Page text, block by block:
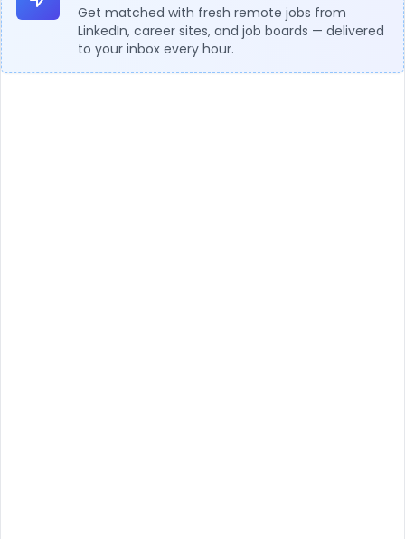
Get matched with fresh remote jobs from
LinkedIn, career sites, and job boards — delivered
to your inbox every hour.